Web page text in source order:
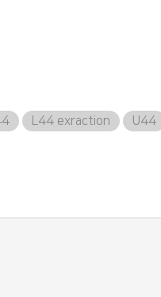
L44 exraction U44